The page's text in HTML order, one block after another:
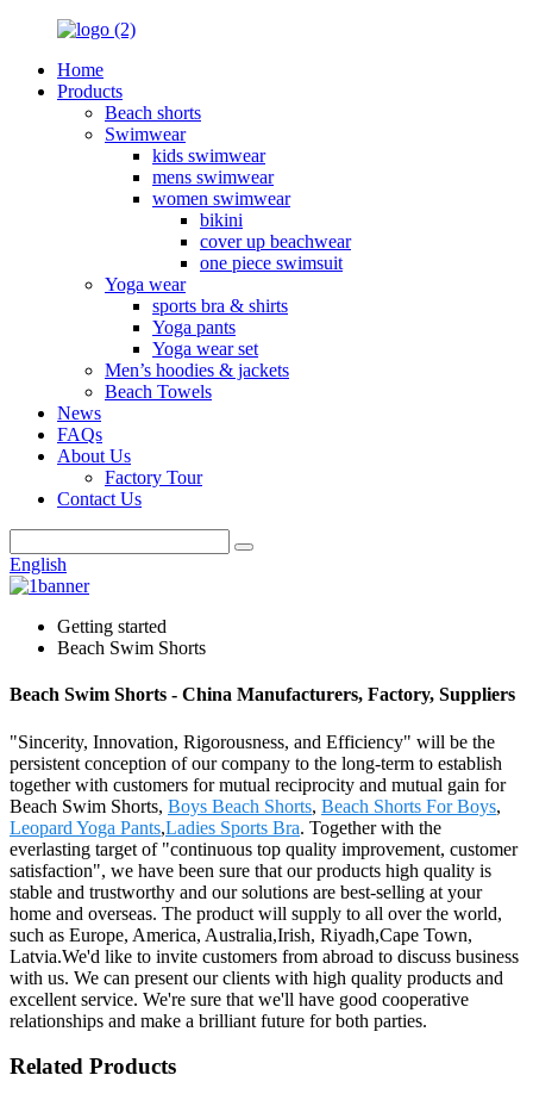
Home
Products
Beach shorts
Swimwear
kids swimwear
mens swimwear
women swimwear
bikini
cover up beachwear
one piece swimsuit
Yoga wear
sports bra & shirts
Yoga pants
Yoga wear set
Men’s hoodies & jackets
Beach Towels
News
FAQs
About Us
Factory Tour
Contact Us
English
Getting started
Beach Swim Shorts
Beach Swim Shorts - China Manufacturers, Factory, Suppliers
"Sincerity, Innovation, Rigorousness, and Efficiency" will be the
persistent conception of our company to the long-term to establish
together with customers for mutual reciprocity and mutual gain for
Beach Swim Shorts, Boys Beach Shorts, Beach Shorts For Boys,
Leopard Yoga Pants,Ladies Sports Bra. Together with the
everlasting target of "continuous top quality improvement, customer
satisfaction", we have been sure that our products high quality is
stable and trustworthy and our solutions are best-selling at your
home and overseas. The product will supply to all over the world,
such as Europe, America, Australia,Irish, Riyadh,Cape Town,
Latvia.We'd like to invite customers from abroad to discuss business
with us. We can present our clients with high quality products and
excellent service. We're sure that we'll have good cooperative
relationships and make a brilliant future for both parties.
Related Products